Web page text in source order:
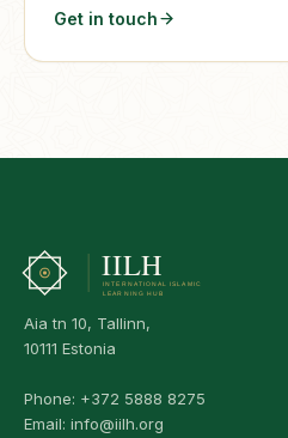
Get in touch
Aia tn 10, Tallinn,
10111 Estonia
Phone: +372 5888 8275
Email: info@iilh.org